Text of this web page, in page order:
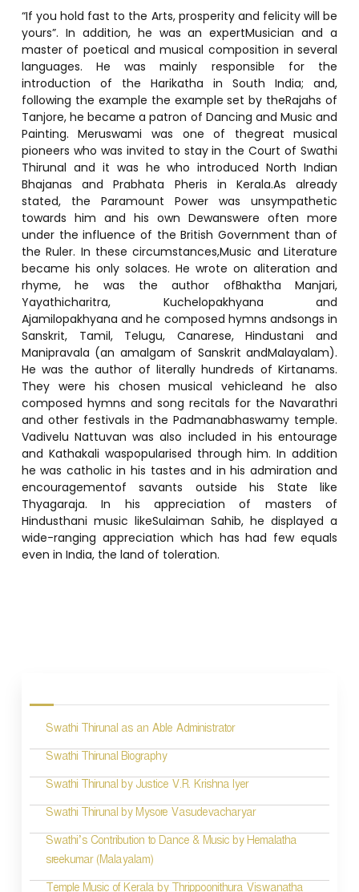
“If you hold fast to the Arts, prosperity and felicity will be
yours”. In addition, he was an expertMusician and a
master of poetical and musical composition in several
languages. He was mainly responsible for the
introduction of the Harikatha in South India; and,
following the example the example set by theRajahs of
Tanjore, he became a patron of Dancing and Music and
Painting. Meruswami was one of thegreat musical
pioneers who was invited to stay in the Court of Swathi
Thirunal and it was he who introduced North Indian
Bhajanas and Prabhata Pheris in Kerala.As already
stated, the Paramount Power was unsympathetic
towards him and his own Dewanswere often more
under the influence of the British Government than of
the Ruler. In these circumstances,Music and Literature
became his only solaces. He wrote on aliteration and
rhyme, he was the author ofBhaktha Manjari,
Yayathicharitra, Kuchelopakhyana and
Ajamilopakhyana and he composed hymns andsongs in
Sanskrit, Tamil, Telugu, Canarese, Hindustani and
Manipravala (an amalgam of Sanskrit andMalayalam).
He was the author of literally hundreds of Kirtanams.
They were his chosen musical vehicleand he also
composed hymns and song recitals for the Navarathri
and other festivals in the Padmanabhaswamy temple.
Vadivelu Nattuvan was also included in his entourage
and Kathakali waspopularised through him. In addition
he was catholic in his tastes and in his admiration and
encouragementof savants outside his State like
Thyagaraja. In his appreciation of masters of
Hindusthani music likeSulaiman Sahib, he displayed a
wide-ranging appreciation which has had few equals
even in India, the land of toleration.
Swathi Thirunal as an Able Administrator
Swathi Thirunal Biography
Swathi Thirunal by Justice V.R. Krishna Iyer
Swathi Thirunal by Mysore Vasudevacharyar
Swathi’s Contribution to Dance & Music by Hemalatha
sreekumar (Malayalam)